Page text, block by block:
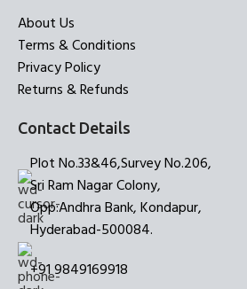
About Us
Terms & Conditions
Privacy Policy
Returns & Refunds
Contact Details
Plot No.33&46,Survey No.206,
Sri Ram Nagar Colony,
Opp:Andhra Bank, Kondapur,
Hyderabad-500084.
+91 9849169918